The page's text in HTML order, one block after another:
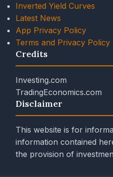
Inverted Yield Curves
Latest News
App Privacy Policy
Terms and Privacy Policy
Credits
Investing.com
TradingEconomics.com
Disclaimer
This website is for
information contained
the provision of